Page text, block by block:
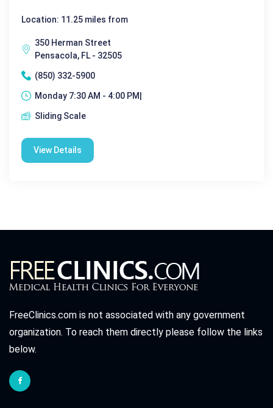
Location: 11.25 miles from
350 Herman Street
Pensacola, FL - 32505
(850) 332-5900
Monday 7:30 AM - 4:00 PM|
Sliding Scale
View Details
FreeClinics.com is not associated with any government
organization. To reach them directly please follow the links
below.